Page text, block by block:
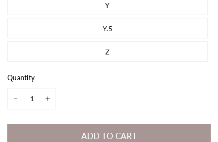
Y
Y.5
Z
Quantity
ADD TO CART